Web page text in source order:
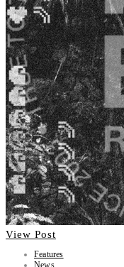
View Post
Features
News